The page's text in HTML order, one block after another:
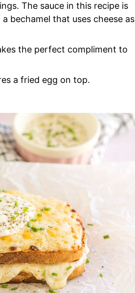
The sauce in this recipe is
bechamel that uses cheese as
the perfect compliment to
a fried egg on top.